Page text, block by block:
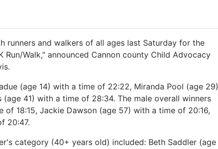
runners and walkers of all ages last Saturday for the
Run/Walk," announced Cannon county Child Advocacy
(age 14) with a time of 22:22, Miranda Pool (age 29)
41) with a time of 28:34. The male overall winners
of 18:15, Jackie Dawson (age 57) with a time of 20:16,
20:47.
category (40+ years old) included: Beth Saddler (age